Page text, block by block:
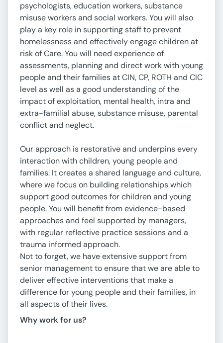
psychologists, education workers, substance
misuse workers and social workers. You will also
play a key role in supporting staff to prevent
homelessness and effectively engage children at
risk of Care. You will need experience of
assessments, planning and direct work with young
people and their families at CIN, CP, ROTH and CIC
level as well as a good understanding of the
impact of exploitation, mental health, intra and
extra-familial abuse, substance misuse, parental
conflict and neglect.
Our approach is restorative and underpins every
interaction with children, young people and
families. It creates a shared language and culture,
where we focus on building relationships which
support good outcomes for children and young
people. You will benefit from evidence-based
approaches and feel supported by managers,
with regular reflective practice sessions and a
trauma informed approach.
Not to forget, we have extensive support from
senior management to ensure that we are able to
deliver effective interventions that make a
difference for young people and their families, in
all aspects of their lives.
Why work for us?